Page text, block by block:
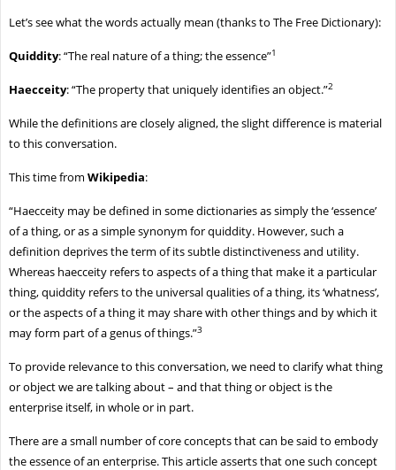
Let’s see what the words actually mean (thanks to The Free Dictionary):
Quiddity: “The real nature of a thing; the essence”1
Haecceity: “The property that uniquely identifies an object.”2
While the definitions are closely aligned, the slight difference is material
to this conversation.
This time from Wikipedia:
“Haecceity may be defined in some dictionaries as simply the ‘essence’
of a thing, or as a simple synonym for quiddity. However, such a
definition deprives the term of its subtle distinctiveness and utility.
Whereas haecceity refers to aspects of a thing that make it a particular
thing, quiddity refers to the universal qualities of a thing, its ‘whatness’,
or the aspects of a thing it may share with other things and by which it
may form part of a genus of things.”3
To provide relevance to this conversation, we need to clarify what thing
or object we are talking about – and that thing or object is the
enterprise itself, in whole or in part.
There are a small number of core concepts that can be said to embody
the essence of an enterprise. This article asserts that one such concept